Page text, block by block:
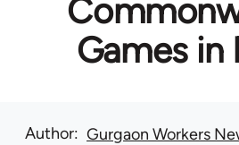
Games in
Author Gurgaon Workers